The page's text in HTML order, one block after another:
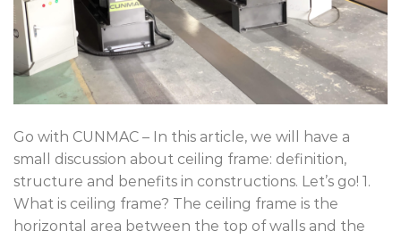
Go with CUNMAC – In this article, we will have a
small discussion about ceiling frame: definition,
structure and benefits in constructions. Let’s go! 1.
What is ceiling frame? The ceiling frame is the
horizontal area between the top of walls and the